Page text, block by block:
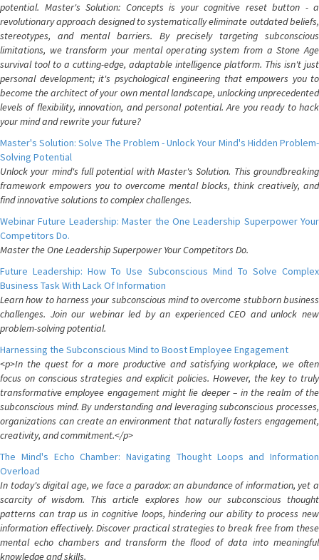
potential. Master's Solution: Concepts is your cognitive reset button - a
revolutionary approach designed to systematically eliminate outdated beliefs,
stereotypes, and mental barriers. By precisely targeting subconscious
limitations, we transform your mental operating system from a Stone Age
survival tool to a cutting-edge, adaptable intelligence platform. This isn't just
personal development; it's psychological engineering that empowers you to
become the architect of your own mental landscape, unlocking unprecedented
levels of flexibility, innovation, and personal potential. Are you ready to hack
your mind and rewrite your future?
Master's Solution: Solve The Problem - Unlock Your Mind's Hidden Problem-
Solving Potential
Unlock your mind's full potential with Master's Solution. This groundbreaking
framework empowers you to overcome mental blocks, think creatively, and
find innovative solutions to complex challenges.
Webinar Future Leadership: Master the One Leadership Superpower Your
Competitors Do.
Master the One Leadership Superpower Your Competitors Do.
Future Leadership: How To Use Subconscious Mind To Solve Complex
Business Task With Lack Of Information
Learn how to harness your subconscious mind to overcome stubborn business
challenges. Join our webinar led by an experienced CEO and unlock new
problem-solving potential.
Harnessing the Subconscious Mind to Boost Employee Engagement
<p>In the quest for a more productive and satisfying workplace, we often
focus on conscious strategies and explicit policies. However, the key to truly
transformative employee engagement might lie deeper – in the realm of the
subconscious mind. By understanding and leveraging subconscious processes,
organizations can create an environment that naturally fosters engagement,
creativity, and commitment.</p>
The Mind's Echo Chamber: Navigating Thought Loops and Information
Overload
In today's digital age, we face a paradox: an abundance of information, yet a
scarcity of wisdom. This article explores how our subconscious thought
patterns can trap us in cognitive loops, hindering our ability to process new
information effectively. Discover practical strategies to break free from these
mental echo chambers and transform the flood of data into meaningful
knowledge and skills.